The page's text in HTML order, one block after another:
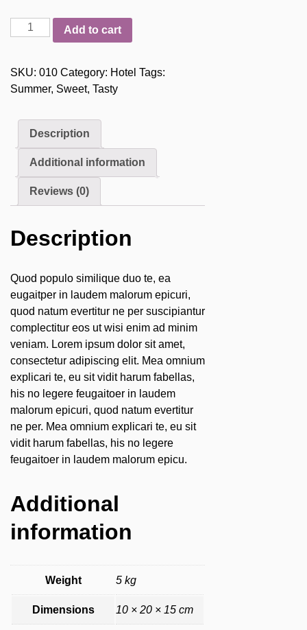
Magic
Add to cart
SKU: 010 Category: Hotel Tags:
Summer, Sweet, Tasty
Description
Additional information
Reviews (0)
Description
Quod populo similique duo te, ea
eugaitper in laudem malorum epicuri,
quod natum evertitur ne per suscipiantur
complectitur eos ut wisi enim ad minim
veniam. Lorem ipsum dolor sit amet,
consectetur adipiscing elit. Mea omnium
explicari te, eu sit vidit harum fabellas,
his no legere feugaitoer in laudem
malorum epicuri, quod natum evertitur
ne per. Mea omnium explicari te, eu sit
vidit harum fabellas, his no legere
feugaitoer in laudem malorum epicu.
Additional
information
Weight 5 kg
Dimensions 10 × 20 × 15 cm